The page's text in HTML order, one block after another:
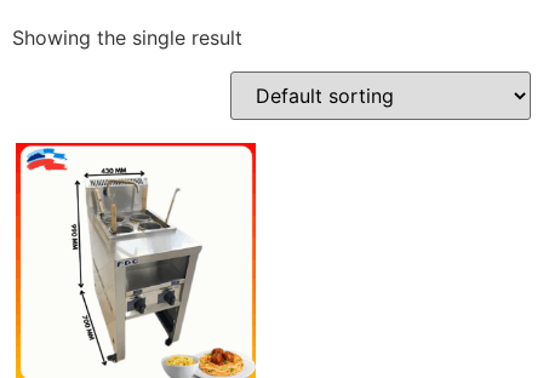
Showing the single result